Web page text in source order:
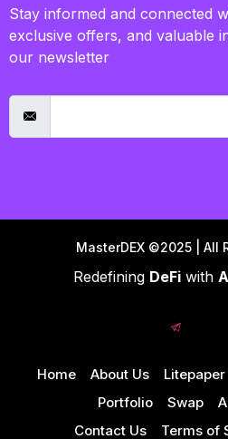
Stay informed and connected
exclusive offers, and valuable
our newsletter
MasterDEX ©2025 | All
Redefining DeFi with
Home About Us Litepaper
Portfolio
Swap
Contact Us
Terms of